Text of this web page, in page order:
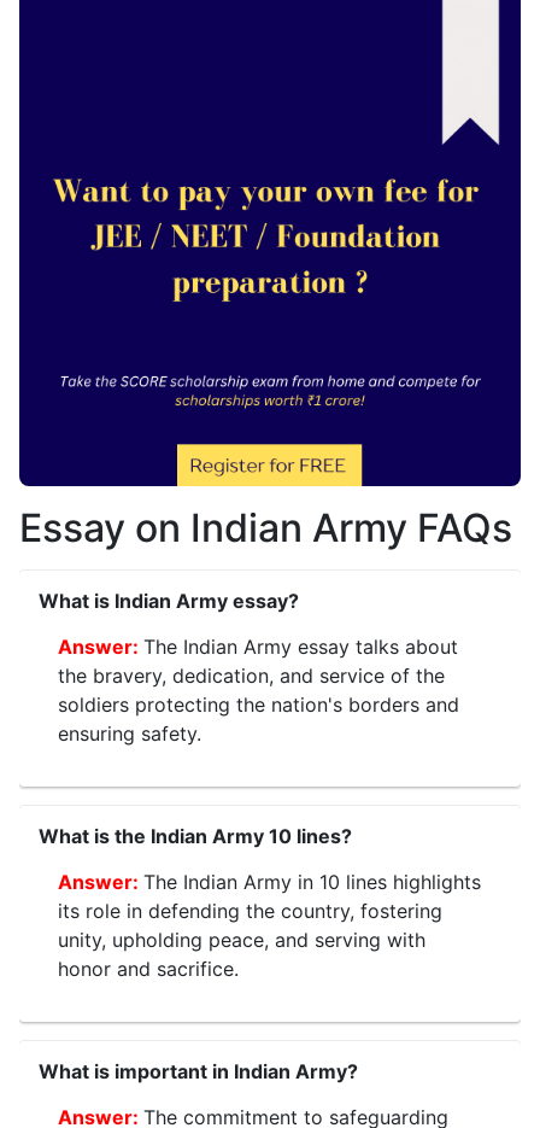
Essay on Indian Army FAQs
What is Indian Army essay?
The Indian Army essay talks about
the bravery, dedication, and service of the
soldiers protecting the nation's borders and
ensuring safety.
What is the Indian Army 10 lines?
The Indian Army in 10 lines highlights
its role in defending the country, fostering
unity, upholding peace, and serving with
honor and sacrifice.
What is important in Indian Army?
The commitment to safeguarding